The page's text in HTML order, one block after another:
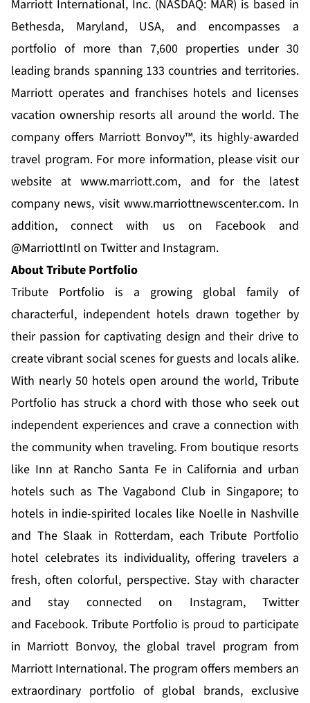
Marriott International, Inc. (NASDAQ: MAR) is based in
Bethesda, Maryland, USA, and encompasses a
portfolio of more than 7,600 properties under 30
leading brands spanning 133 countries and territories.
Marriott operates and franchises hotels and licenses
vacation ownership resorts all around the world. The
company offers Marriott Bonvoy™, its highly-awarded
travel program. For more information, please visit our
website atwww.marriott.com, and for the latest
company news, visit www.marriottnewscenter.com. In
addition, connect with us on Facebook and
@MarriottIntl on Twitter and Instagram.
About Tribute Portfolio
Tribute Portfolio is a growing global family of
characterful, independent hotels drawn together by
their passion for captivating design and their drive to
create vibrant social scenes for guests and locals alike.
With nearly 50 hotels open around the world, Tribute
Portfolio has struck a chord with those who seek out
independent experiences and crave a connection with
the community when traveling. From boutique resorts
like Inn at Rancho Santa Fe in California and urban
hotels such as The Vagabond Club in Singapore; to
hotels in indie-spirited locales like Noelle in Nashville
and The Slaak in Rotterdam, each Tribute Portfolio
hotel celebrates its individuality, offering travelers a
fresh, often colorful, perspective. Stay with character
and stay connected on Instagram,Twitter
and Facebook. Tribute Portfolio is proud to participate
in Marriott Bonvoy, the global travel program from
Marriott International. The program offers members an
extraordinary portfolio of global brands, exclusive